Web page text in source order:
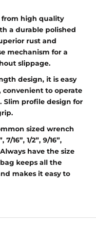
from high quality
a durable polished
rust and
mechanism for a
slippage.
design, it is easy
convenient to operate
Slim profile design for
sized wrench
7/16”, 1/2”, 9/16”,
Always have the size
keeps all the
makes it easy to